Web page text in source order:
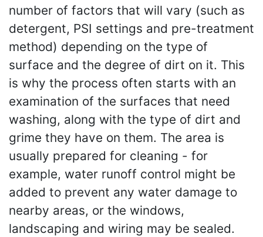
number of factors that will vary (such as
detergent, PSI settings and pre-treatment
method) depending on the type of
surface and the degree of dirt on it. This
is why the process often starts with an
examination of the surfaces that need
washing, along with the type of dirt and
grime they have on them. The area is
usually prepared for cleaning - for
example, water runoff control might be
added to prevent any water damage to
nearby areas, or the windows,
landscaping and wiring may be sealed.